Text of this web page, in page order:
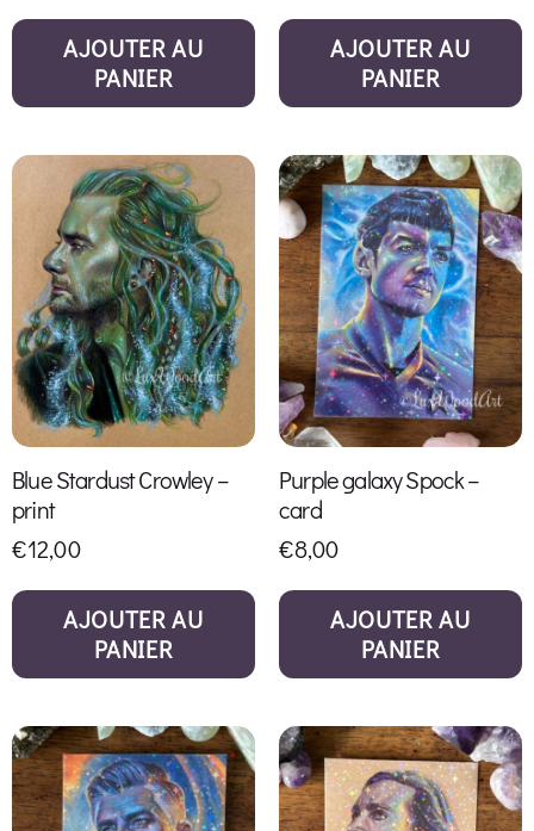
AJOUTER AU
PANIER
AJOUTER AU
PANIER
Blue Stardust Crowley –
print
€12,00
AJOUTER AU
PANIER
Purple galaxy Spock –
card
€8,00
AJOUTER AU
PANIER